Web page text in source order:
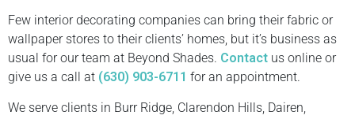
Few interior decorating companies can bring their fabric or
wallpaper stores to their clients’ homes, but it’s business as
usual for our team at Beyond Shades. Contact us online or
give us a call at (630) 903-6711 for an appointment.
We serve clients in Burr Ridge, Clarendon Hills, Dairen,